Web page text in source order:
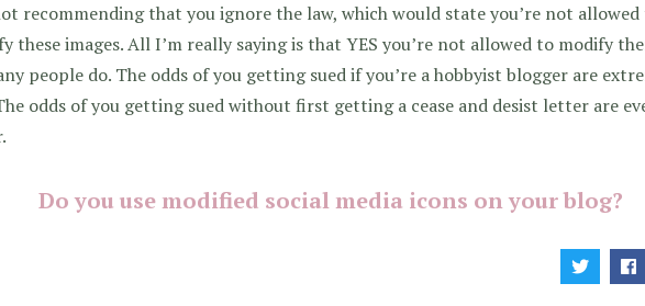
recommending that you ignore the law, which would state you’re not
these images. All I’m really saying is that YES you’re not allowed to modify
people do. The odds of you getting sued if you’re a hobbyist blogger are
odds of you getting sued without first getting a cease and desist letter are
Do you use modified social media icons on your blog?